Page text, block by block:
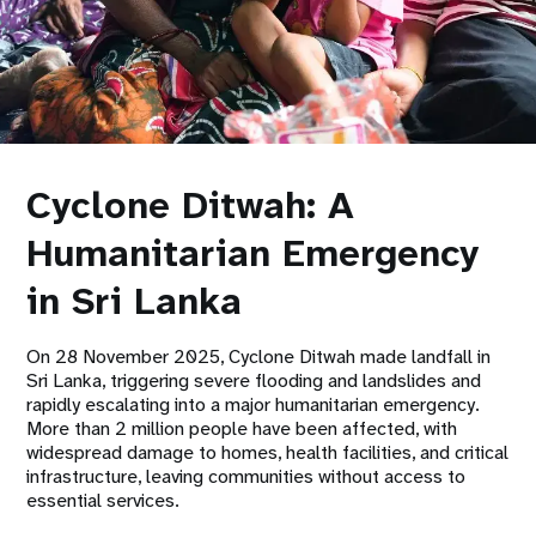
Cyclone Ditwah: A
Humanitarian Emergency
in Sri Lanka
On 28 November 2025, Cyclone Ditwah made landfall in
Sri Lanka, triggering severe flooding and landslides and
rapidly escalating into a major humanitarian emergency.
More than 2 million people have been affected, with
widespread damage to homes, health facilities, and critical
infrastructure, leaving communities without access to
essential services.